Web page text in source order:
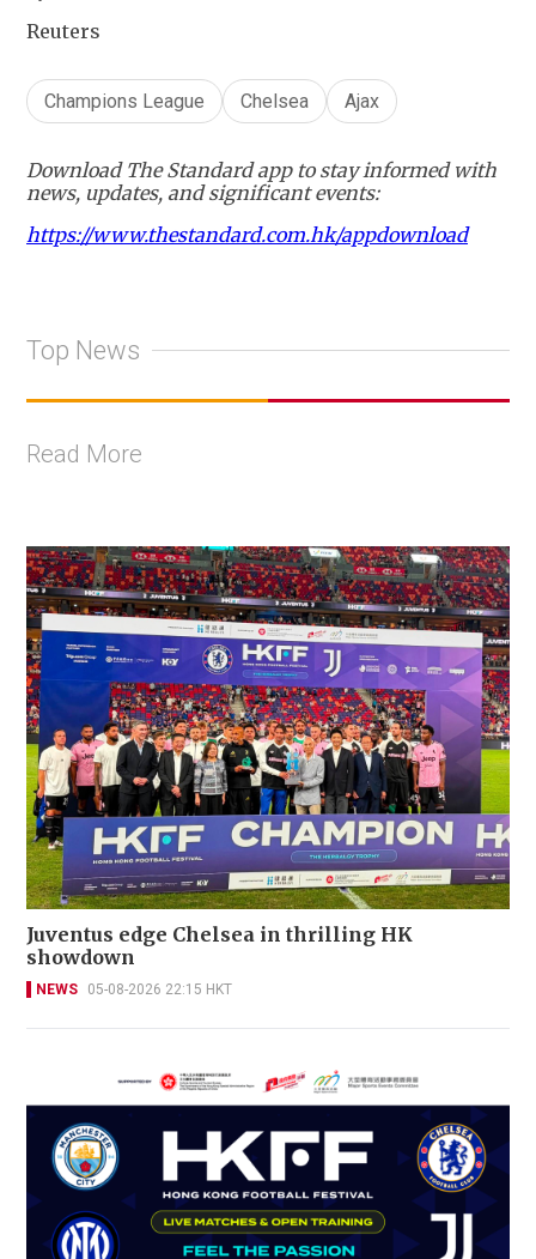
Reuters
Champions League Chelsea Ajax
Download The Standard app to stay informed with
news, updates, and significant events:
https://www.thestandard.com.hk/appdownload
Top News
Read More
Juventus edge Chelsea in thrilling HK
showdown
NEWS 05-08-2026 22:15 HKT